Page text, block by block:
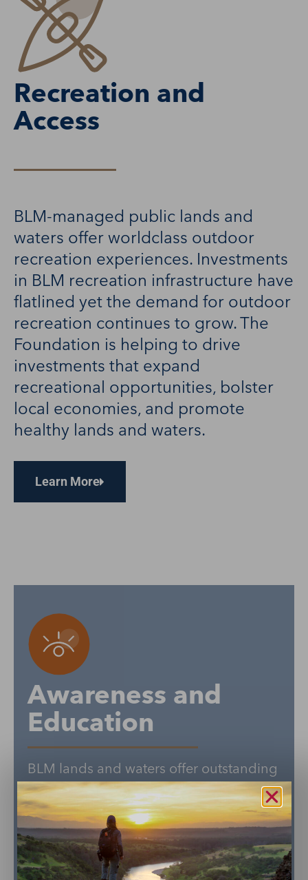
Recreation and
Access
BLM-managed public lands and
waters offer worldclass outdoor
recreation experiences. Investments
in BLM recreation infrastructure have
flatlined yet the demand for outdoor
recreation continues to grow. The
Foundation is helping to drive
investments that expand
recreational opportunities, bolster
local economies, and promote
healthy lands and waters.
Learn More
Awareness and
Education
BLM lands and waters offer outstanding
recreation opportunities, hold deep
cultural and historic significance, and
are drivers of economic prosperity for
local communities. Connecting more
people to our public lands and waters is